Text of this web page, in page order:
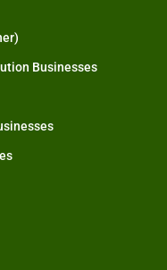
Businesses